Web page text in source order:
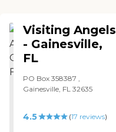
Visiting Angels
- Gainesville,
FL
PO Box 358387 ,
Gainesville, FL 32635
4.5 (17 reviews)